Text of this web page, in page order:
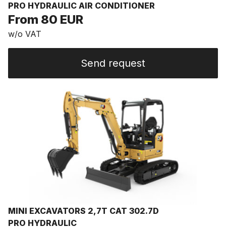
PRO HYDRAULIC AIR CONDITIONER
From 80 EUR
w/o VAT
Send request
MINI EXCAVATORS 2,7T CAT 302.7D
PRO HYDRAULIC